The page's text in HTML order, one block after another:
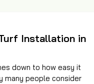
Installation in
down to how easy it
many people consider